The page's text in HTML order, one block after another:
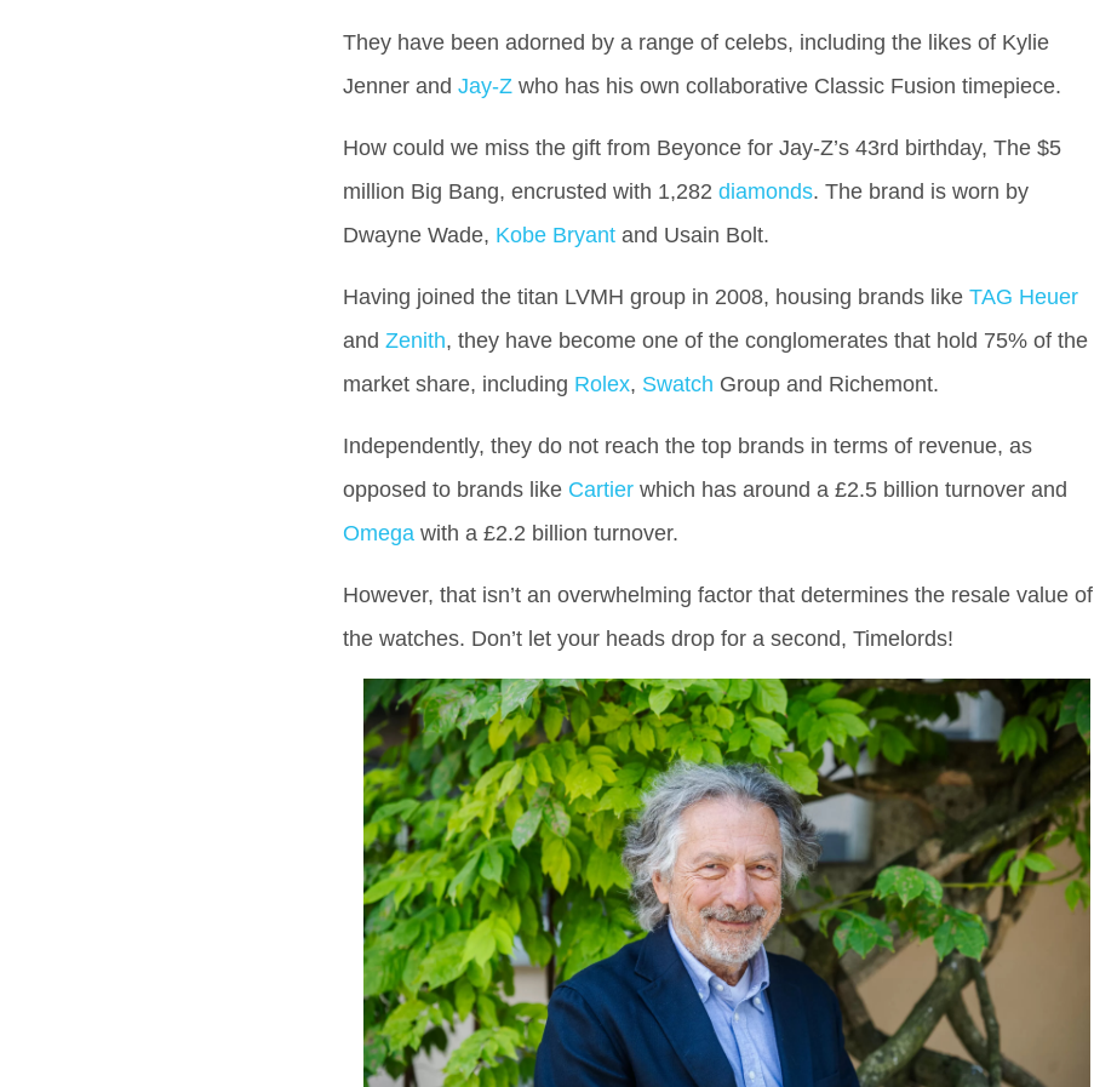
They have been adorned by a range of celebs, including the likes of Kylie
Jenner and Jay-Z who has his own collaborative Classic Fusion timepiece.
How could we miss the gift from Beyonce for Jay-Z’s 43rd birthday, The $5
million Big Bang, encrusted with 1,282 diamonds. The brand is worn by
Dwayne Wade, Kobe Bryant and Usain Bolt.
Having joined the titan LVMH group in 2008, housing brands like TAG Heuer
and Zenith, they have become one of the conglomerates that hold 75% of the
market share, including Rolex, Swatch Group and Richemont.
Independently, they do not reach the top brands in terms of revenue, as
opposed to brands like Cartier which has around a £2.5 billion turnover and
Omega with a £2.2 billion turnover.
However, that isn’t an overwhelming factor that determines the resale value of
the watches. Don’t let your heads drop for a second, Timelords!